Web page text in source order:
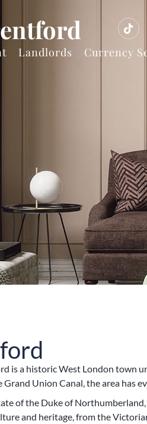
Landlords Currency
is a historic West London town
Union Canal, the area
of the Duke of
and heritage, from the